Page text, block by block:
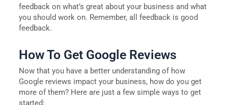
feedback on what’s great about your business and what
you should work on. Remember, all feedback is good
feedback.
How To Get Google Reviews
Now that you have a better understanding of how
Google reviews impact your business, how do you get
more of them? Here are just a few simple ways to get
started: